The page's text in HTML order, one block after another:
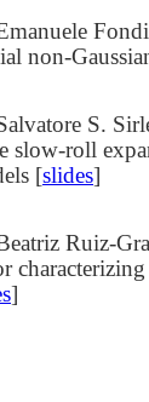
non-
S.
slow-roll
[slides]
Ruiz-
]